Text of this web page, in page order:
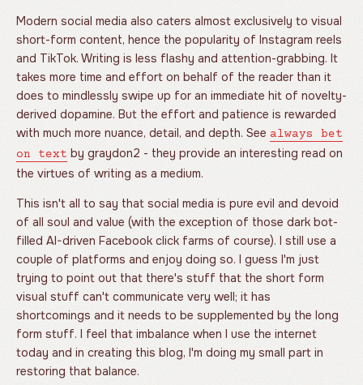
Modern social media also caters almost exclusively to visual
short-form content, hence the popularity of Instagram reels
and TikTok. Writing is less flashy and attention-grabbing. It
takes more time and effort on behalf of the reader than it
does to mindlessly swipe up for an immediate hit of novelty-
derived dopamine. But the effort and patience is rewarded
with much more nuance, detail, and depth. See always bet
on text by graydon2 - they provide an interesting read on
the virtues of writing as a medium.
This isn't all to say that social media is pure evil and devoid
of all soul and value (with the exception of those dark bot-
filled AI-driven Facebook click farms of course). I still use a
couple of platforms and enjoy doing so. I guess I'm just
trying to point out that there's stuff that the short form
visual stuff can't communicate very well; it has
shortcomings and it needs to be supplemented by the long
form stuff. I feel that imbalance when I use the internet
today and in creating this blog, I'm doing my small part in
restoring that balance.